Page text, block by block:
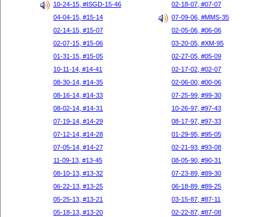
10-24-15, #ISGD-15-46
02-18-07, #07-07
04-04-15, #15-14
07-09-06, #MMS-35
02-14-15, #15-07
02-05-06, #06-06
02-07-15, #15-06
03-20-05, #XM-95
01-31-15, #15-05
02-27-05, #05-09
10-11-14, #14-41
02-17-02, #02-07
08-30-14, #14-35
02-06-00, #00-06
08-16-14, #14-33
07-25-99, #99-30
08-02-14, #14-31
10-26-97, #97-43
07-19-14, #14-29
08-17-97, #97-33
07-12-14, #14-28
01-29-95, #95-05
07-05-14, #14-27
02-21-93, #93-08
11-09-13, #13-45
08-05-90, #90-31
08-10-13, #13-32
07-23-89, #89-30
06-22-13, #13-25
06-18-89, #89-25
05-25-13, #13-21
03-15-87, #87-11
05-18-13, #13-20
02-22-87, #87-08